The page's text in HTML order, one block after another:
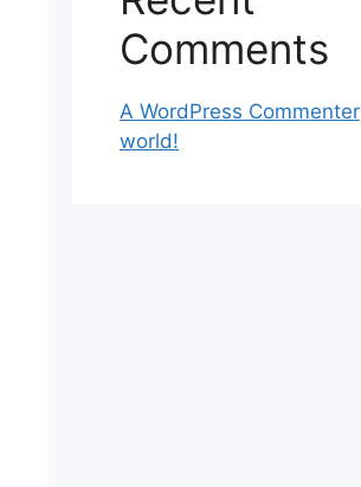
Comments
A WordPress Commenter
world!